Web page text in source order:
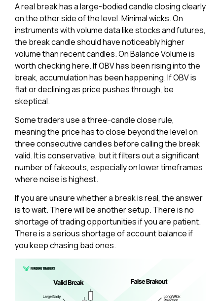
A real break has a large-bodied candle closing clearly
on the other side of the level. Minimal wicks. On
instruments with volume data like stocks and futures,
the break candle should have noticeably higher
volume than recent candles. On Balance Volume is
worth checking here. If OBV has been rising into the
break, accumulation has been happening. If OBV is
flat or declining as price pushes through, be
skeptical.
Some traders use a three-candle close rule,
meaning the price has to close beyond the level on
three consecutive candles before calling the break
valid. It is conservative, but it filters out a significant
number of fakeouts, especially on lower timeframes
where noise is highest.
If you are unsure whether a break is real, the answer
is to wait. There will be another setup. There is no
shortage of trading opportunities if you are patient.
There is a serious shortage of account balance if
you keep chasing bad ones.